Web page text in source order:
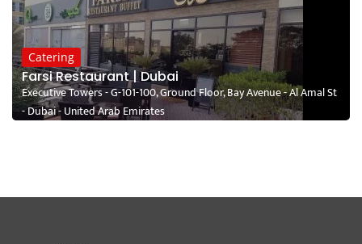
Catering
Farsi Restaurant | Dubai
Executive Towers - G-101-100, Ground Floor, Bay Avenue - Al Amal St
- Dubai - United Arab Emirates